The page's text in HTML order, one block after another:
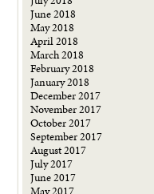
June 2018
May 2018
April 2018
March 2018
February 2018
January 2018
December 2017
November 2017
October 2017
September 2017
August 2017
July 2017
June 2017